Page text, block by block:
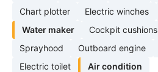
Chart plotter
Electric winches
Water maker
Cockpit cushions
Sprayhood
Outboard engine
Electric toilet
Air condition